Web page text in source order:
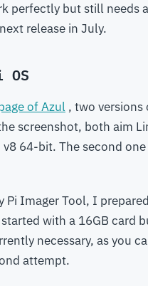
perfectly but still needs
release in July.
of Azul , two versions
screenshot, both aim
64-bit. The second
Pi Imager Tool, I
started with a 16GB card
necessary, as you
attempt.